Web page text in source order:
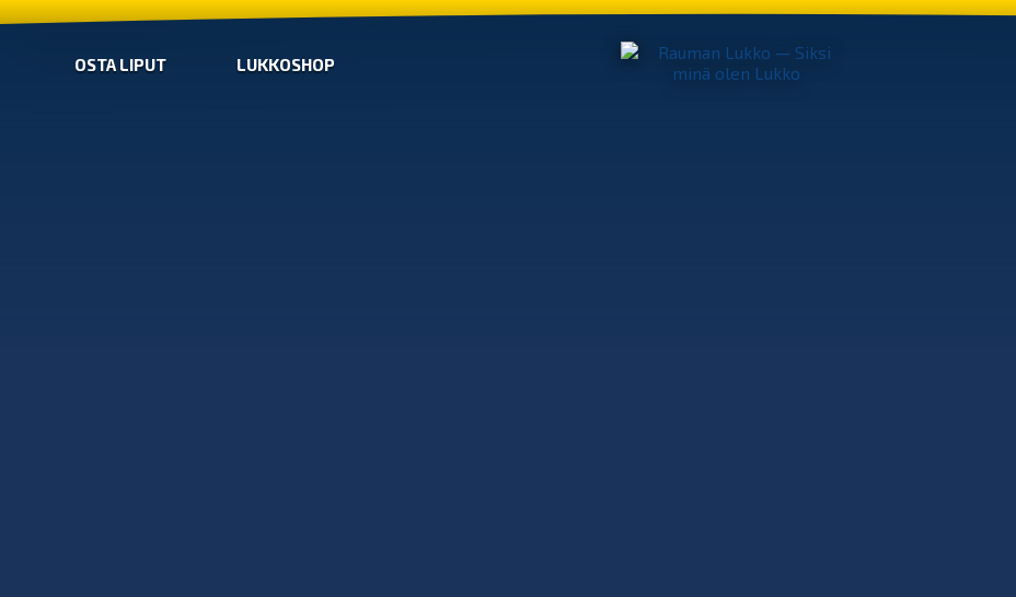
OSTA LIPUT LUKKOSHOP